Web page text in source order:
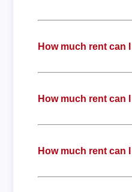
How much rent can
How much rent can
How much rent can